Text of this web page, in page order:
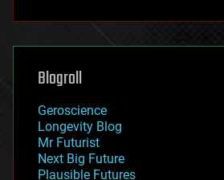
futurism
genetics
geoengineering
geography
geopolitics
governance
government
gravity
Blogroll
Geroscience
Longevity Blog
Mr Futurist
Next Big Future
Plausible Futures